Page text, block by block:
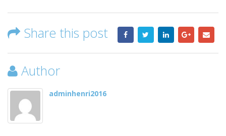
Share this post
Author
adminhenri2016